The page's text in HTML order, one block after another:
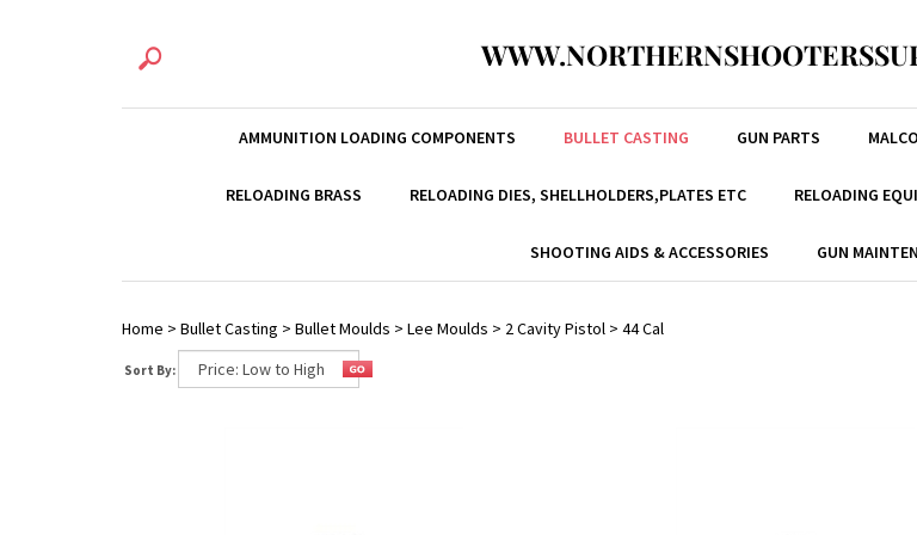
AMMUNITION LOADING COMPONENTS BULLET CASTING GUN PARTS
RELOADING BRASS RELOADING DIES, SHELLHOLDERS,PLATES ETC RELOADING
SHOOTING AIDS & ACCESSORIES GUN
Home > Bullet Casting > Bullet Moulds > Lee Moulds > 2 Cavity Pistol > 44 Cal
Sort By: